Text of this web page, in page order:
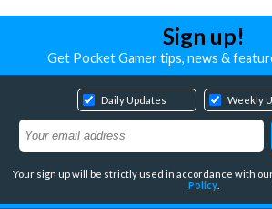
Sign up!
Get Pocket Gamer tips, news &
Daily Updates Weekly
Your sign up will be strictly used in accordance with
Policy